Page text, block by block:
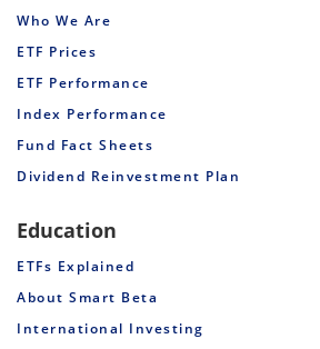
Who We Are
ETF Prices
ETF Performance
Index Performance
Fund Fact Sheets
Dividend Reinvestment Plan
Education
ETFs Explained
About Smart Beta
International Investing